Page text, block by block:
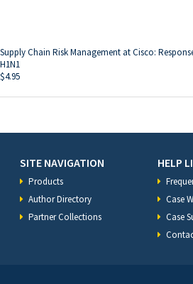
Supply Chain Risk Management at Cisco:
H1N1
$4.95
SITE NAVIGATION
Products
Author Directory
Partner Collections
HELP
Case
Case